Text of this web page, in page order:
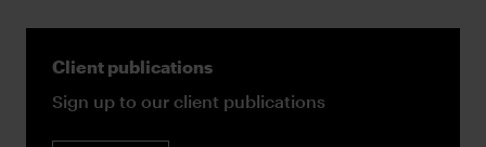
Client publications
Sign up to our client publications